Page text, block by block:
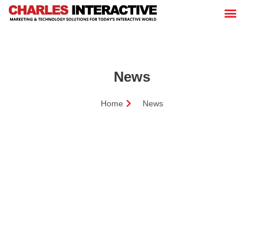
News
Home News